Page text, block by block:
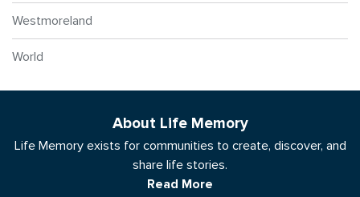
Westmoreland
World
About Life Memory
Life Memory exists for communities to create, discover, and
share life stories.
Read More